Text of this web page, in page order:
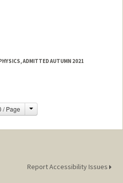
ADMITTED AUTUMN 2021
/ Page Change
Report Accessibility Issues